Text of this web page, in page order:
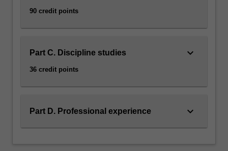
90 credit points
Part C. Discipline studies
36 credit points
keyboard_arrow_down
Part D. Professional experience keyboard_arrow_down